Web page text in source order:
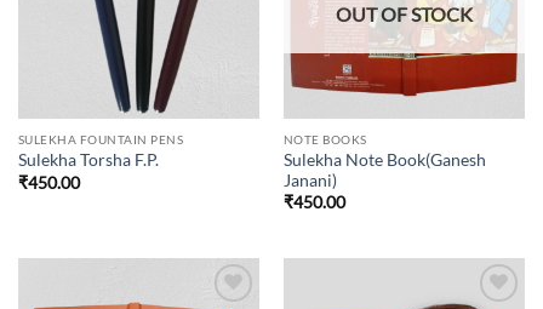
SULEKHA FOUNTAIN PENS
Sulekha Torsha F.P.
₹450.00
OUT OF STOCK
NOTE BOOKS
Sulekha Note Book(Ganesh
Janani)
₹450.00